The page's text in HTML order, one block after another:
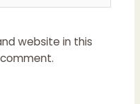
website in this